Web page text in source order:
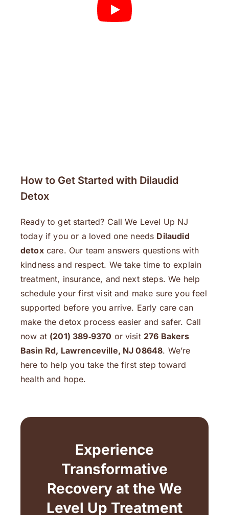
How to Get Started with Dilaudid
Detox
Ready to get started? Call We Level Up NJ
today if you or a loved one needs Dilaudid
detoxcare. Our team answers questions with
kindness and respect. We take time to explain
treatment, insurance, and next steps. We help
schedule your first visit and make sure you feel
supported before you arrive. Early care can
make the detox process easier and safer. Call
now at (201) 389‑9370 or visit 276 Bakers
Basin Rd, Lawrenceville, NJ 08648. We’re
here to help you take the first step toward
health and hope.
Experience
Transformative
Recovery at the We
Level Up Treatment